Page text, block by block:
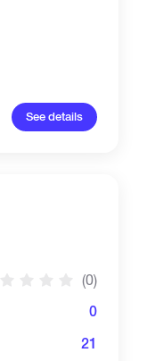
See details
(0)
0
21